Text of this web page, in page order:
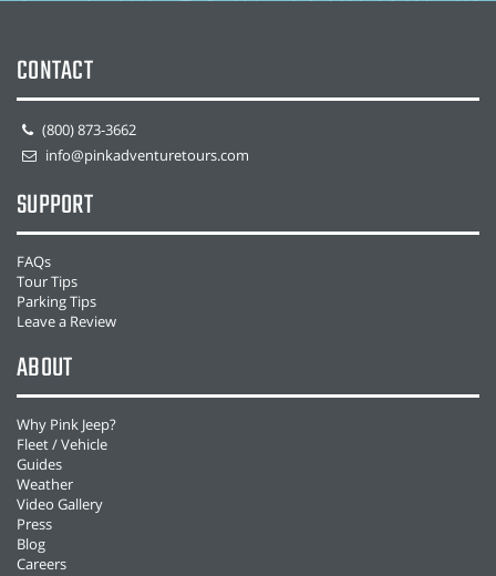
CONTACT
(800) 873-3662
info@pinkadventuretours.com
SUPPORT
FAQs
Tour Tips
Parking Tips
Leave a Review
ABOUT
Why Pink Jeep?
Fleet / Vehicle
Guides
Weather
Video Gallery
Press
Blog
Careers